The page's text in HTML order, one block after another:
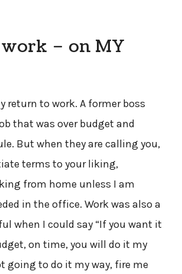
– on MY
return to work. A former boss
that was over budget and
But when they are calling you,
terms to your liking,
from home unless I am
in the office. Work was also a
when I could say “If you want it
on time, you will do it my
going to do it my way, fire me